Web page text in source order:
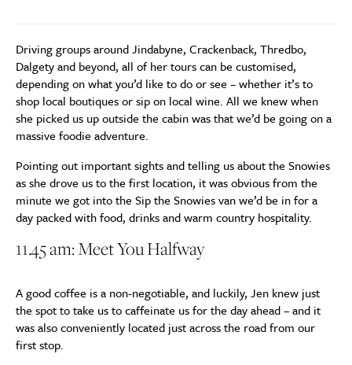
Driving groups around Jindabyne, Crackenback, Thredbo,
Dalgety and beyond, all of her tours can be customised,
depending on what you’d like to do or see – whether it’s to
shop local boutiques or sip on local wine. All we knew when
she picked us up outside the cabin was that we’d be going on a
massive foodie adventure.
Pointing out important sights and telling us about the Snowies
as she drove us to the first location, it was obvious from the
minute we got into the Sip the Snowies van we’d be in for a
day packed with food, drinks and warm country hospitality.
11.45 am: Meet You Halfway
A good coffee is a non-negotiable, and luckily, Jen knew just
the spot to take us to caffeinate us for the day ahead – and it
was also conveniently located just across the road from our
first stop.